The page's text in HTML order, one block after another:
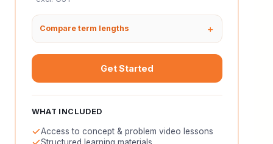
Compare term lengths
Get Started
WHAT INCLUDED
Access to concept & problem video lessons
Structured learning materials